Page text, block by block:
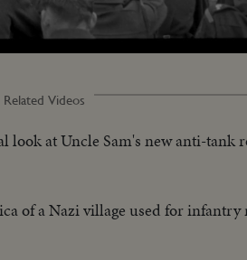
Related Videos
look at Uncle Sam's new anti-tank
of a Nazi village used for